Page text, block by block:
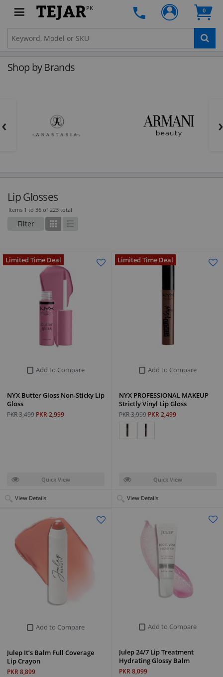
PK 0
Shop by Brands
‹ ›
Lip Glosses
Items 1 to 36 of 223 total
Filter Grid
Add to Compare
Limited Time Deal
NYX Butter Gloss Non-Sticky Lip
Gloss
PKR 3,499 PKR 2,999
Quick View
View Details
Add to Compare
Limited Time Deal
NYX PROFESSIONAL MAKEUP
Strictly Vinyl Lip Gloss
PKR 3,999 PKR 2,499
Quick View
View Details
Add to Compare
Julep It’s Balm Full Coverage
Lip Crayon
PKR 8,899
Add to Compare
Julep 24/7 Lip Treatment
Hydrating Glossy Balm
PKR 8,099